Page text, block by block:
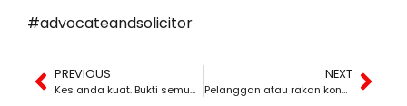
#advocateandsolicitor
PREVIOUS
Kes anda kuat. Bukti semua ada. Tapi sebab anda lambat bertindak, kes anda terus dibuang mahkamah.
NEXT
Pelanggan atau rakan kongsi lari dengan duit syarikat? Anda berdepan dengan masa yang semakin suntuk.